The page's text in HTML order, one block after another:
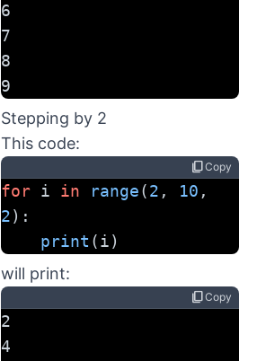
6
7
8
9
Stepping by 2
This code:
content_copyCopy
for i in range(2 , 10
2):
print (i)
will print:
content_copyCopy
2
4